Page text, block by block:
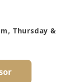
Thursday &